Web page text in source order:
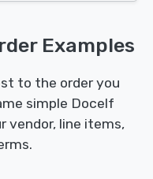
Examples
to the order you
simple Docelf
vendor, line items,